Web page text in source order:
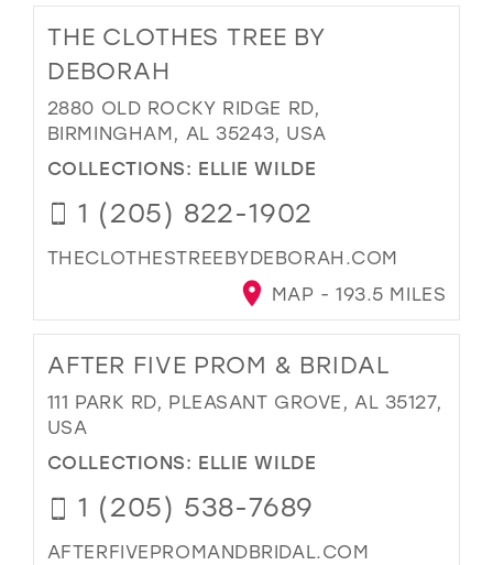
THE CLOTHES TREE BY
DEBORAH
2880 OLD ROCKY RIDGE RD,
BIRMINGHAM, AL 35243, USA
COLLECTIONS: ELLIE WILDE
1 (205) 822-1902
THECLOTHESTREEBYDEBORAH.COM
MAP - 193.5 MILES
AFTER FIVE PROM & BRIDAL
111 PARK RD, PLEASANT GROVE, AL 35127,
USA
COLLECTIONS: ELLIE WILDE
1 (205) 538-7689
AFTERFIVEPROMANDBRIDAL.COM